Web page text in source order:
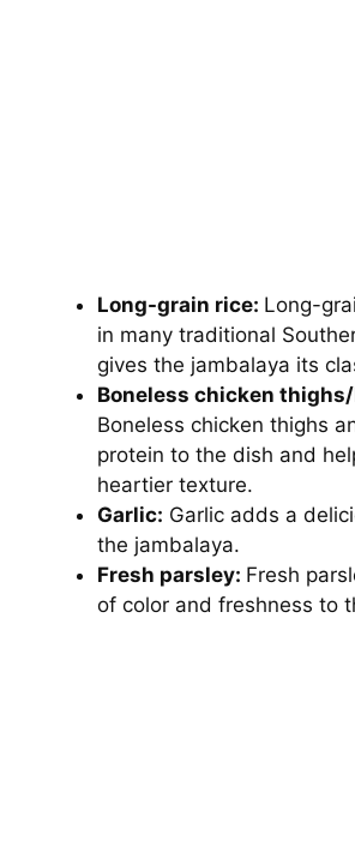
Long-grain rice: Long-
in many traditional
gives the jambalaya its
Boneless chicken
Boneless chicken thighs
protein to the dish and
heartier texture.
Garlic: Garlic adds a
the jambalaya.
Fresh parsley: Fresh
of color and freshness to